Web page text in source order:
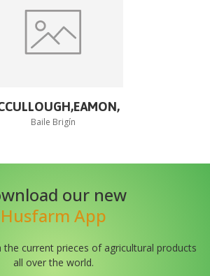
Baile Brigín
our new
Husfarm App
current prieces of agricultural products
all over the world.